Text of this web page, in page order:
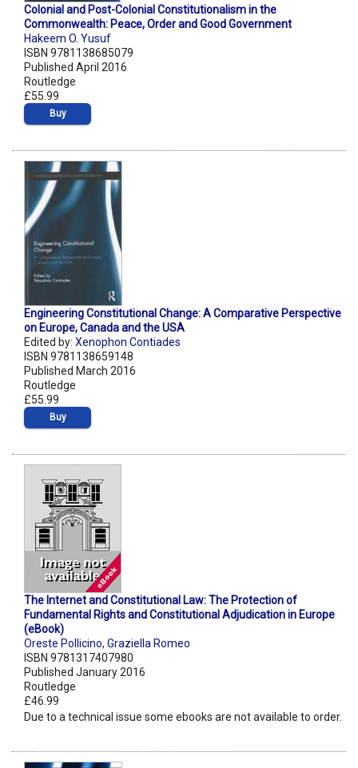
Colonial and Post-Colonial Constitutionalism in the
Commonwealth: Peace, Order and Good Government
Hakeem O. Yusuf
ISBN 9781138685079
Published April 2016
Routledge
£55.99
Buy
Engineering Constitutional Change: A Comparative Perspective
on Europe, Canada and the USA
Edited by: Xenophon Contiades
ISBN 9781138659148
Published March 2016
Routledge
£55.99
Buy
The Internet and Constitutional Law: The Protection of
Fundamental Rights and Constitutional Adjudication in Europe
(eBook)
Oreste Pollicino, Graziella Romeo
ISBN 9781317407980
Published January 2016
Routledge
£46.99
Due to a technical issue some ebooks are not available to order.